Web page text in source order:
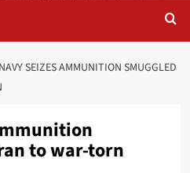
SEIZES AMMUNITION SMUGGLED
to war-torn